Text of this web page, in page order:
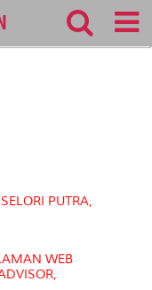
PUTRA,
WEB